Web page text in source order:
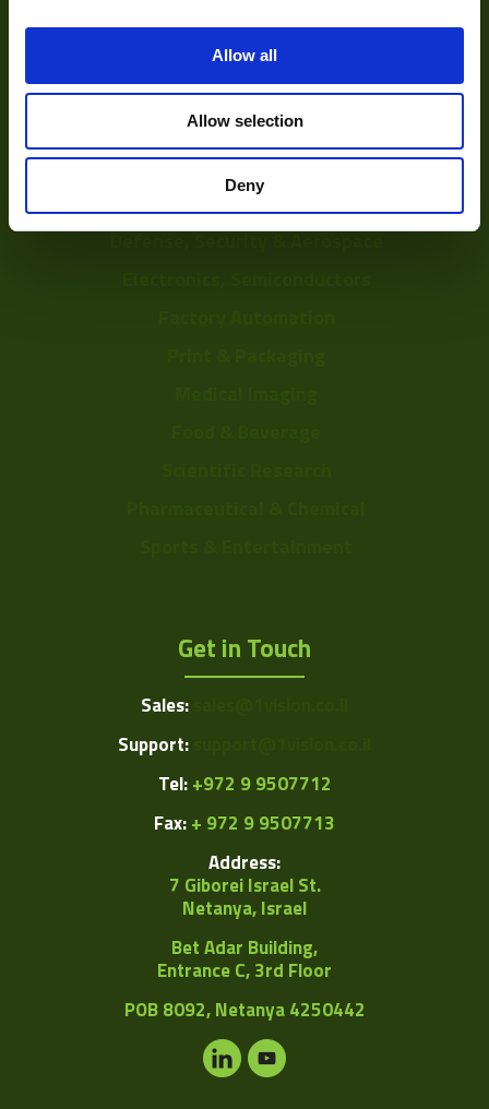
Allow all
Allow selection
Deny
Solutions
Delayering
Depalletization
3D & Bin Picking
Defense, Security & Aerospace
Get in Touch
Sales:
Support:
Tel:+972 9 9507712
Fax:+ 972 9 9507713
Address:
7 Giborei Israel St.
Netanya, Israel
Bet Adar Building,
Entrance C, 3rd Floor
POB8092, Netanya 4250442